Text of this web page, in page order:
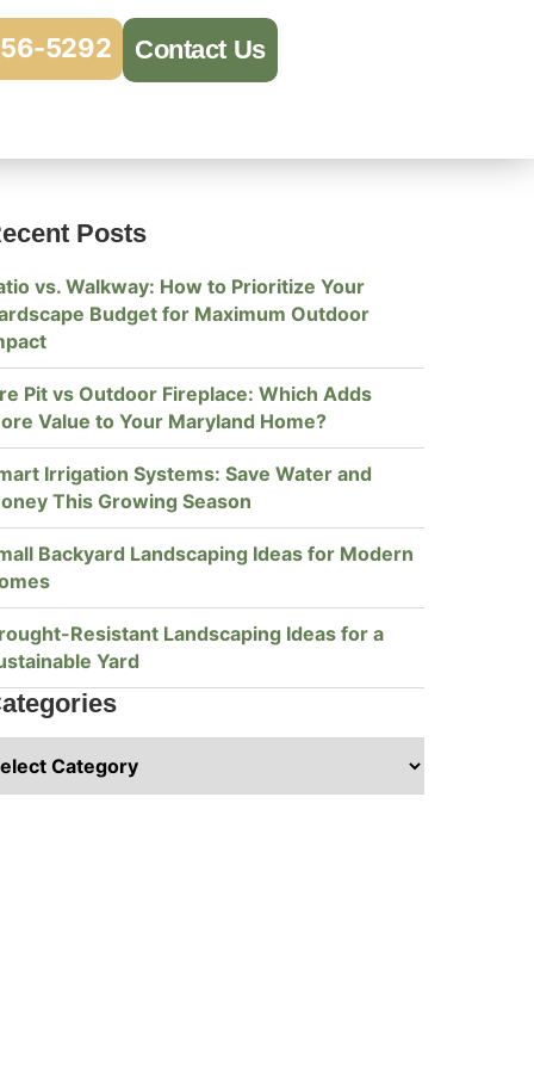
5292 Contact Us
Posts
vs. Walkway: How to Prioritize Your
Budget for Maximum Outdoor
Pit vs Outdoor Fireplace: Which Adds
Value to Your Maryland Home?
Irrigation Systems: Save Water and
This Growing Season
Backyard Landscaping Ideas for Modern
Resistant Landscaping Ideas for a
Yard